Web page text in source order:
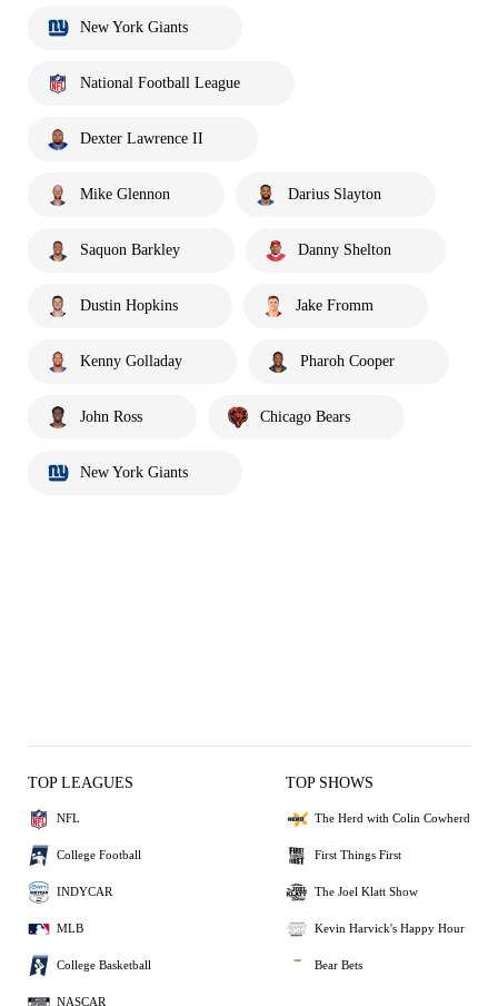
New York Giants
National Football League
Dexter Lawrence II
Mike Glennon Darius Slayton
Saquon Barkley Danny Shelton
Dustin Hopkins Jake Fromm
Kenny Golladay Pharoh Cooper
John Ross Chicago Bears
New York Giants
TOP LEAGUES
NFL
College Football
INDYCAR
MLB
College Basketball
NASCAR
TOP SHOWS
The Herd with Colin Cowherd
First Things First
The Joel Klatt Show
Kevin Harvick's Happy Hour
Bear Bets